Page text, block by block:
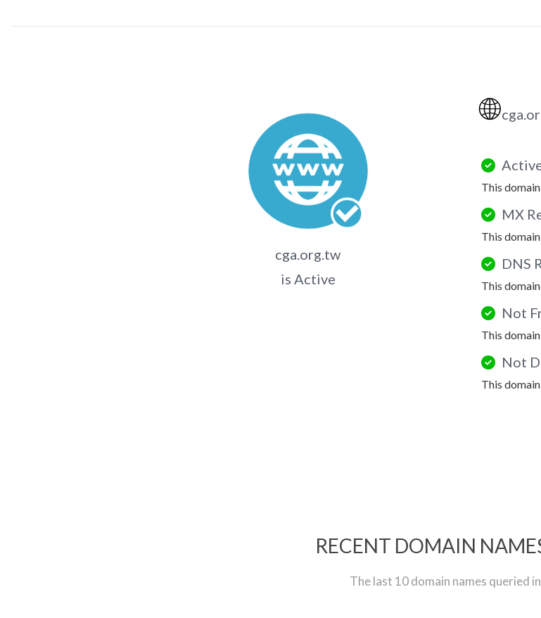
cga.org.tw
is Active
🌐
This
MX
This
DNS
This
Not
This
Not
This
RECENT DOMAIN
The last 10 domain names queried